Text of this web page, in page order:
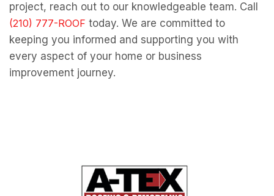
project, reach out to our knowledgeable team. Call
today. We are committed to
keeping you informed and supporting you with
every aspect of your home or business
improvement journey.